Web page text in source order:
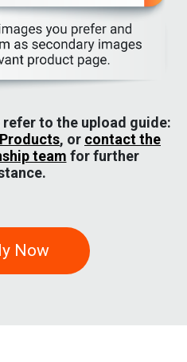
refer to the upload guide:
, or contact the
team for further
Now